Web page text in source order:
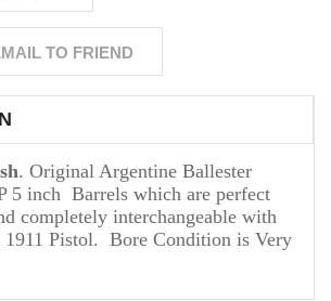
. Original Argentine Ballester
5 inch Barrels which are perfect
completely interchangeable with
Pistol. Bore Condition is Very